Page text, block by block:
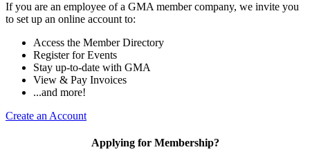
If you are an employee of a GMA member company, we invite you
to set up an online account to:
Access the Member Directory
Register for Events
Stay up-to-date with GMA
View & Pay Invoices
...and more!
Create an Account
Applying for Membership?